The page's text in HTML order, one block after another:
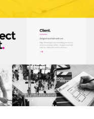
Case Study